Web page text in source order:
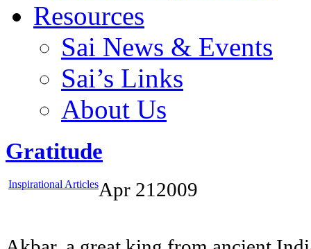
Resources
Sai News & Events
Sai’s Links
About Us
Gratitude
Inspirational ArticlesApr 21 2009